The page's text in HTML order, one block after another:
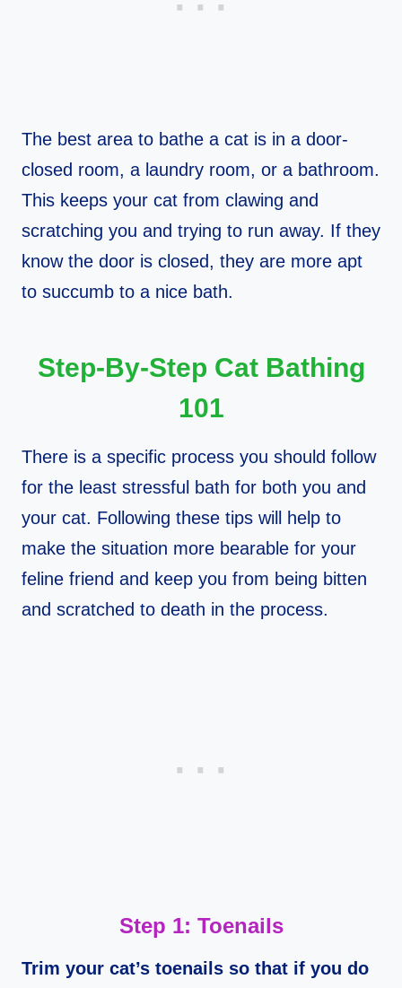
The best area to bathe a cat is in a door-
closed room, a laundry room, or a bathroom.
This keeps your cat from clawing and
scratching you and trying to run away. If they
know the door is closed, they are more apt
to succumb to a nice bath.
Step-By-Step Cat Bathing
101
There is a specific process you should follow
for the least stressful bath for both you and
your cat. Following these tips will help to
make the situation more bearable for your
feline friend and keep you from being bitten
and scratched to death in the process.
Step 1: Toenails
Trim your cat’s toenails so that if you do